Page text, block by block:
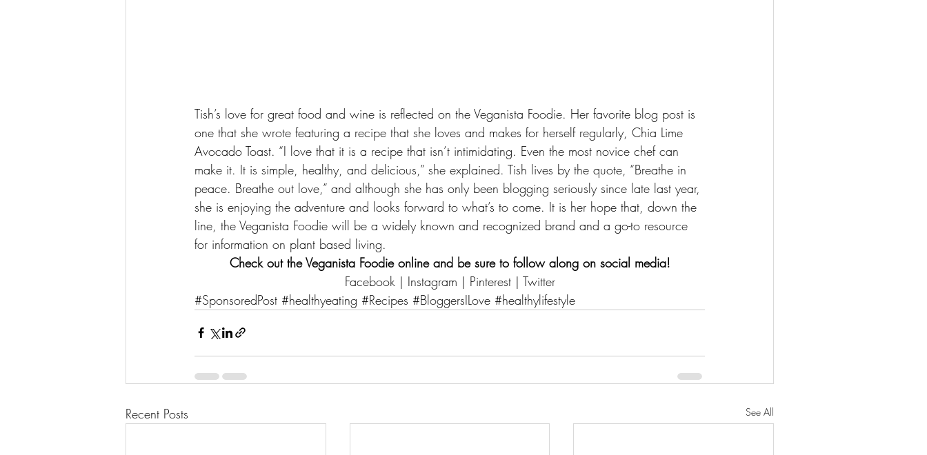
Tish’s love for great food and wine is reflected on the Veganista Foodie. Her favorite blog post is
one that she wrote featuring a recipe that she loves and makes for herself regularly, Chia Lime
Avocado Toast. “I love that it is a recipe that isn’t intimidating. Even the most novice chef can
make it. It is simple, healthy, and delicious,” she explained. Tish lives by the quote, “Breathe in
peace. Breathe out love,” and although she has only been blogging seriously since late last year,
she is enjoying the adventure and looks forward to what’s to come. It is her hope that, down the
line, the Veganista Foodie will be a widely known and recognized brand and a go-to resource
for information on plant based living.
Check out the Veganista Foodie online and be sure to follow along on social media!
Facebook | Instagram | Pinterest | Twitter
#SponsoredPost #healthyeating #Recipes #BloggersILove #healthylifestyle
Recent Posts See All